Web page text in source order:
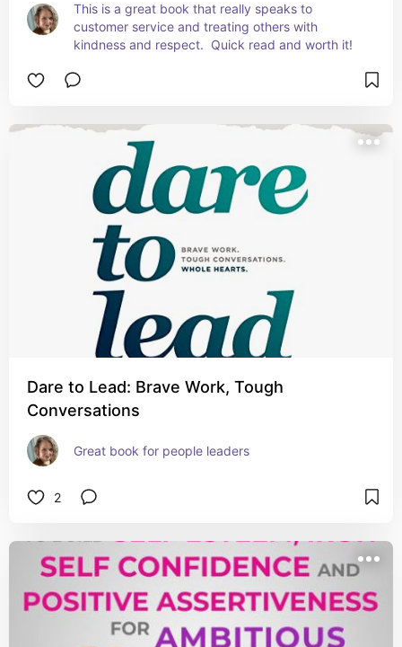
This is a great book that really speaks to
customer service and treating others with
kindness and respect.  Quick read and worth it!
Dare to Lead: Brave Work, Tough
Conversations
Great book for people leaders
2